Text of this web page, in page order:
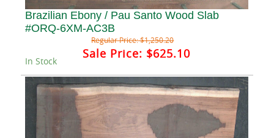
Brazilian Ebony / Pau Santo Wood Slab
#ORQ-6XM-AC3B
Regular Price:$1,250.20
Sale Price: $625.10
In Stock